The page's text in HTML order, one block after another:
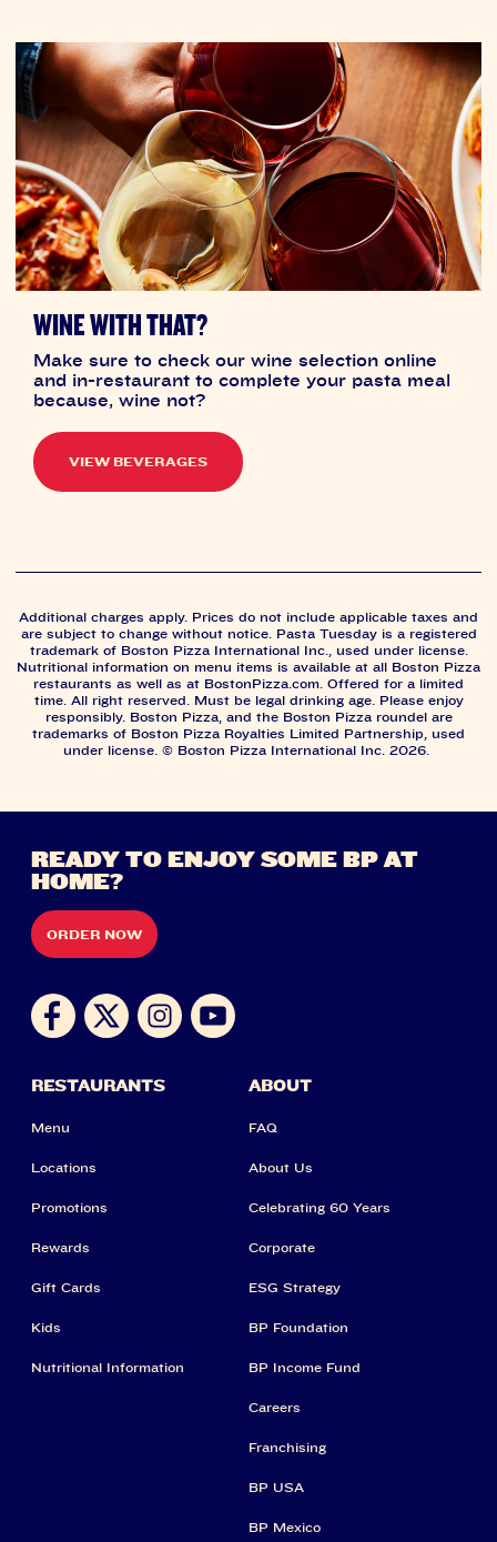
WINE WITH THAT?
Make sure to check our wine selection online
and in-restaurant to complete your pasta meal
because, wine not?
VIEW BEVERAGES
Additional charges apply. Prices do not include applicable taxes and
are subject to change without notice. Pasta Tuesday is a registered
trademark of Boston Pizza International Inc., used under license.
Nutritional information on menu items is available at all Boston Pizza
restaurants as well as at BostonPizza.com. Offered for a limited
time. All right reserved. Must be legal drinking age. Please enjoy
responsibly. Boston Pizza, and the Boston Pizza roundel are
trademarks of Boston Pizza Royalties Limited Partnership, used
under license. © Boston Pizza International Inc. 2026.
READY TO ENJOY SOME BP AT
HOME?
ORDER NOW
RESTAURANTS
Menu
Locations
Promotions
Rewards
Gift Cards
Kids
Nutritional Information
ABOUT
FAQ
About Us
Celebrating 60 Years
Corporate
ESG Strategy
BP Foundation
BP Income Fund
Careers
Franchising
BP USA
BP Mexico